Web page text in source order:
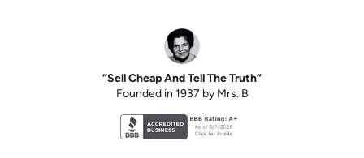
“Sell Cheap And Tell The Truth”
Founded in 1937 by Mrs. B